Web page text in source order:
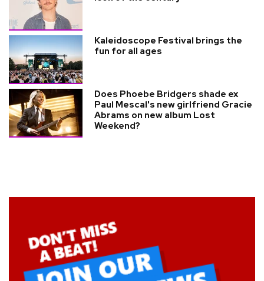
Kaleidoscope Festival brings the
fun for all ages
Does Phoebe Bridgers shade ex
Paul Mescal's new girlfriend Gracie
Abrams on new album Lost
Weekend?